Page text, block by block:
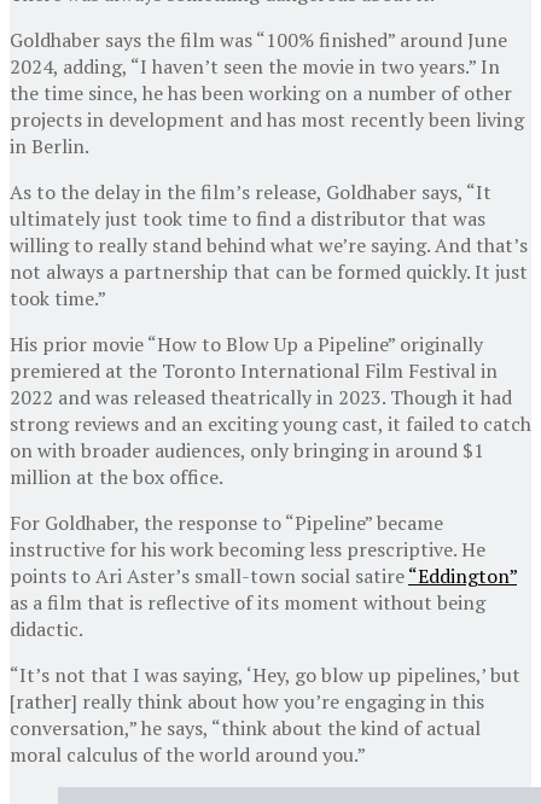
Goldhaber says the film was “100% finished” around June
2024, adding, “I haven’t seen the movie in two years.” In
the time since, he has been working on a number of other
projects in development and has most recently been living
in Berlin.
As to the delay in the film’s release, Goldhaber says, “It
ultimately just took time to find a distributor that was
willing to really stand behind what we’re saying. And that’s
not always a partnership that can be formed quickly. It just
took time.”
His prior movie “How to Blow Up a Pipeline” originally
premiered at the Toronto International Film Festival in
2022 and was released theatrically in 2023. Though it had
strong reviews and an exciting young cast, it failed to catch
on with broader audiences, only bringing in around $1
million at the box office.
For Goldhaber, the response to “Pipeline” became
instructive for his work becoming less prescriptive. He
points to Ari Aster’s small-town social satire“Eddington”
as a film that is reflective of its moment without being
didactic.
“It’s not that I was saying, ‘Hey, go blow up pipelines,’ but
[rather] really think about how you’re engaging in this
conversation,” he says, “think about the kind of actual
moral calculus of the world around you.”